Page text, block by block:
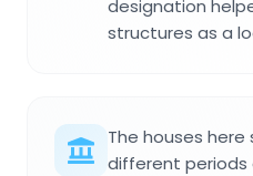
designation
structures as a
The houses
different periods